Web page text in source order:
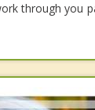
through you